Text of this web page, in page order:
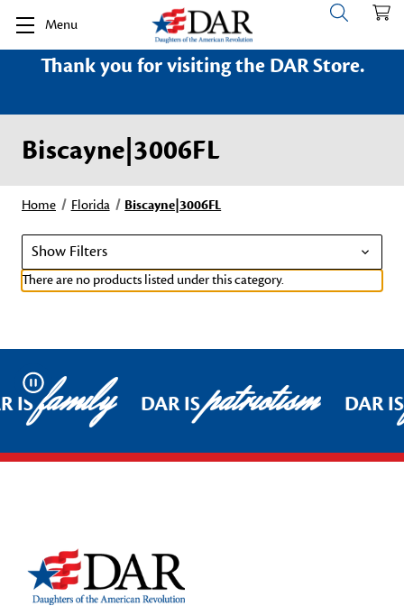
Menu
Thank you for visiting the DAR Store.
Biscayne|3006FL
Home Florida Biscayne|3006FL
Show Filters
There are no products listed under this category.
Pause
ISfamily DAR ISpatriotism DAR